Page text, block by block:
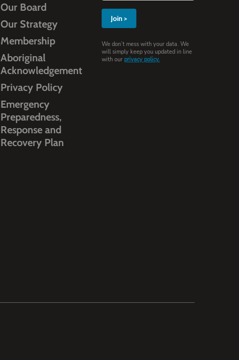
Our Board
Our Strategy
Membership
Aboriginal
Acknowledgement
Privacy Policy
Emergency
Preparedness,
Response and
Recovery Plan
We don’t mess with your data. We
will simply keep you updated in line
with our privacy policy.